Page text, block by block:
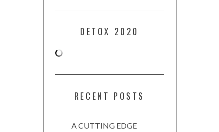
DETOX 2020
RECENT POSTS
A CUTTING EDGE